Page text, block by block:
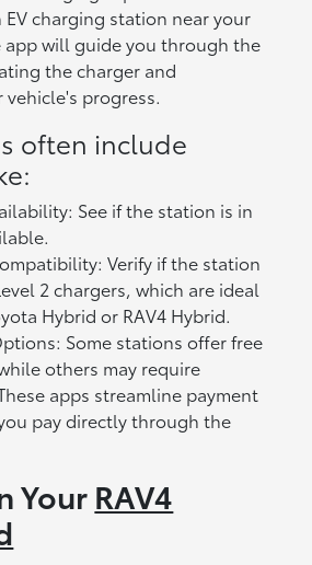
EV charging station near your
will guide you through the
the charger and
progress.
often include
See if the station is in
Verify if the station
2 chargers, which are ideal
Hybrid or RAV4 Hybrid.
Some stations offer free
others may require
apps streamline payment
pay directly through the
Your RAV4